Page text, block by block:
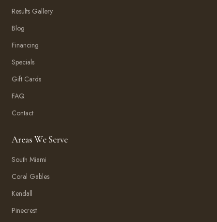
Results Gallery
Blog
Financing
Specials
Gift Cards
FAQ
Contact
Areas We Serve
South Miami
Coral Gables
Kendall
Pinecrest